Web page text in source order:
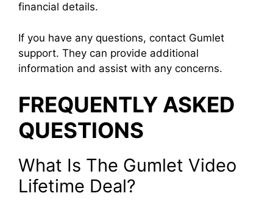
financial details.
If you have any questions, contact Gumlet
support. They can provide additional
information and assist with any concerns.
FREQUENTLY ASKED
QUESTIONS
What Is The Gumlet Video
Lifetime Deal?